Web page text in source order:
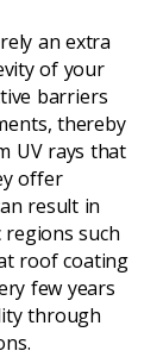
an extra
of your
barriers
thereby
UV rays that
offer
result in
regions such
roof coating
few years
through